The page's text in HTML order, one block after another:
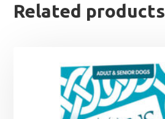
Related products